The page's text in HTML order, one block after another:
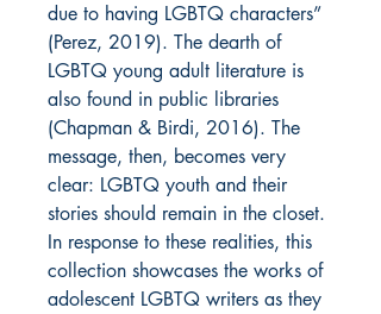
due to having LGBTQ characters”
(Perez, 2019). The dearth of
LGBTQ young adult literature is
also found in public libraries
(Chapman & Birdi, 2016). The
message, then, becomes very
clear: LGBTQ youth and their
stories should remain in the closet.
In response to these realities, this
collection showcases the works of
adolescent LGBTQ writers as they